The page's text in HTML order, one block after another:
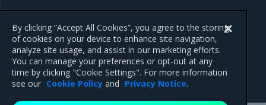
By clicking “Accept All Cookies”, you agree to the storing
of cookies on your device to enhance site navigation,
analyze site usage, and assist in our marketing efforts.
You can manage your preferences or opt-out at any
time by clicking "Cookie Settings". For more information
see our Cookie Policy and Privacy Notice.